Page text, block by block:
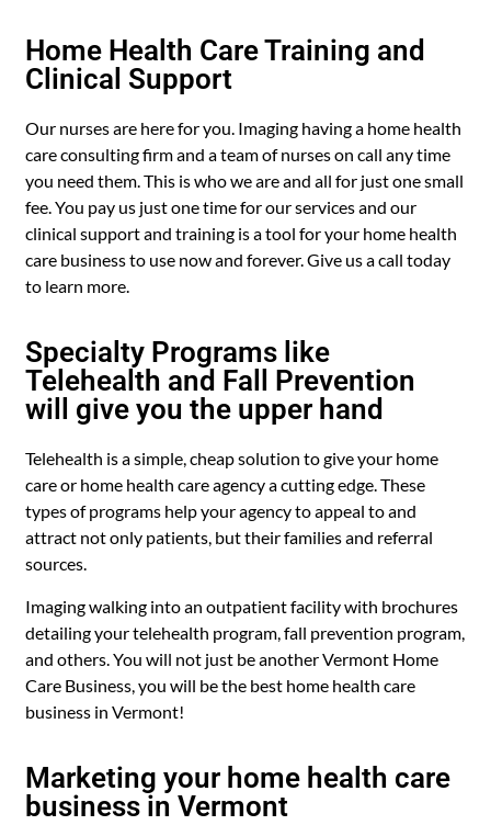
Home Health Care Training and
Clinical Support
Our nurses are here for you. Imaging having a home health
care consulting firm and a team of nurses on call any time
you need them. This is who we are and all for just one small
fee. You pay us just one time for our services and our
clinical support and training is a tool for your home health
care business to use now and forever. Give us a call today
to learn more.
Specialty Programs like
Telehealth and Fall Prevention
will give you the upper hand
Telehealth is a simple, cheap solution to give your home
care or home health care agency a cutting edge. These
types of programs help your agency to appeal to and
attract not only patients, but their families and referral
sources.
Imaging walking into an outpatient facility with brochures
detailing your telehealth program, fall prevention program,
and others. You will not just be another Vermont Home
Care Business, you will be the best home health care
business in Vermont!
Marketing your home health care
business in Vermont